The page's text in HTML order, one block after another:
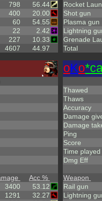
798
56.44
400
20.00
60
54.55
22
2.42
227
10.33
4607 44.97
Acc %
3400
53.12
1291
32.27
Rocket
Shot gun
Plasma gun
Lightning
Grenade
Total
oKo
Thawed
Thaws
Accuracy
Damage
Damage
Ping
Score
Time played
Dmg Eff
Weapon
Rail gun
Lightning